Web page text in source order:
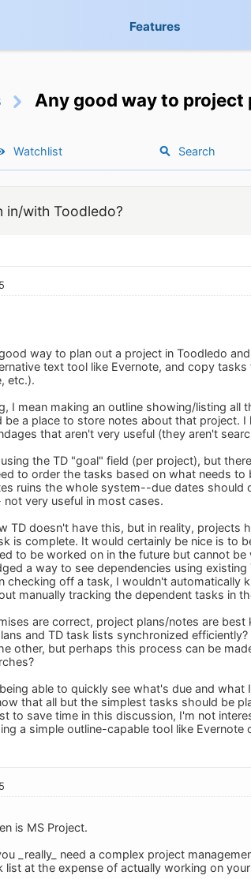
Features
Any good way to
Watchlist Search
with Toodledo?
way to plan out a project in Toodledo
text tool like Evernote, and copy
etc.).
I mean making an outline showing/listing
be a place to store notes about that project.
that aren't very useful (they aren't
the TD "goal" field (per project), but
to order the tasks based on what needs
ruins the whole system--due dates should
very useful in most cases.
TD doesn't have this, but in reality,
is complete. It would certainly be nice is to
to be worked on in the future but cannot
a way to see dependencies using
checking off a task, I wouldn't
manually tracking the dependent tasks in
are correct, project plans/notes are
and TD task lists synchronized
other, but perhaps this process can be
able to quickly see what's due and
that all but the simplest tasks should be
to save time in this discussion, I'm not
a simple outline-capable tool like
is MS Project.
_really_ need a complex project
list at the expense of actually working on